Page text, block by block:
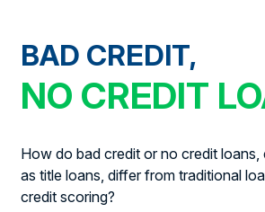
BAD CREDIT,
NO CREDIT
How do bad credit or no credit
as title loans, differ from traditional
credit scoring?